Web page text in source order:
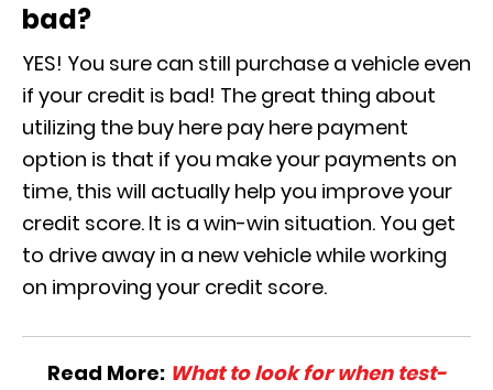
bad?
YES! You sure can still purchase a vehicle even
if your credit is bad! The great thing about
utilizing the buy here pay here payment
option is that if you make your payments on
time, this will actually help you improve your
credit score. It is a win-win situation. You get
to drive away in a new vehicle while working
on improving your credit score.
Read More: What to look for when test-